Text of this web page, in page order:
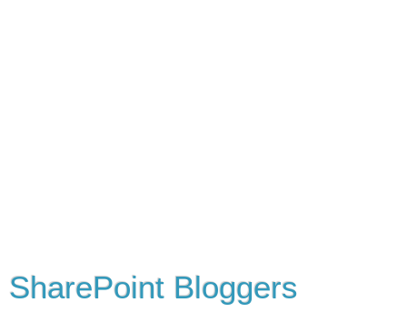
SharePoint Bloggers